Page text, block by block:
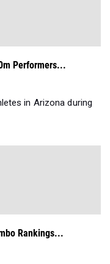
Performers...
in Arizona during
Rankings...